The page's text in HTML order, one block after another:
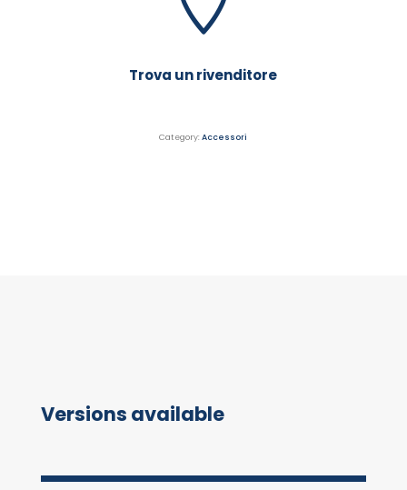
Category:Accessori
Trova un rivenditore
Versions available